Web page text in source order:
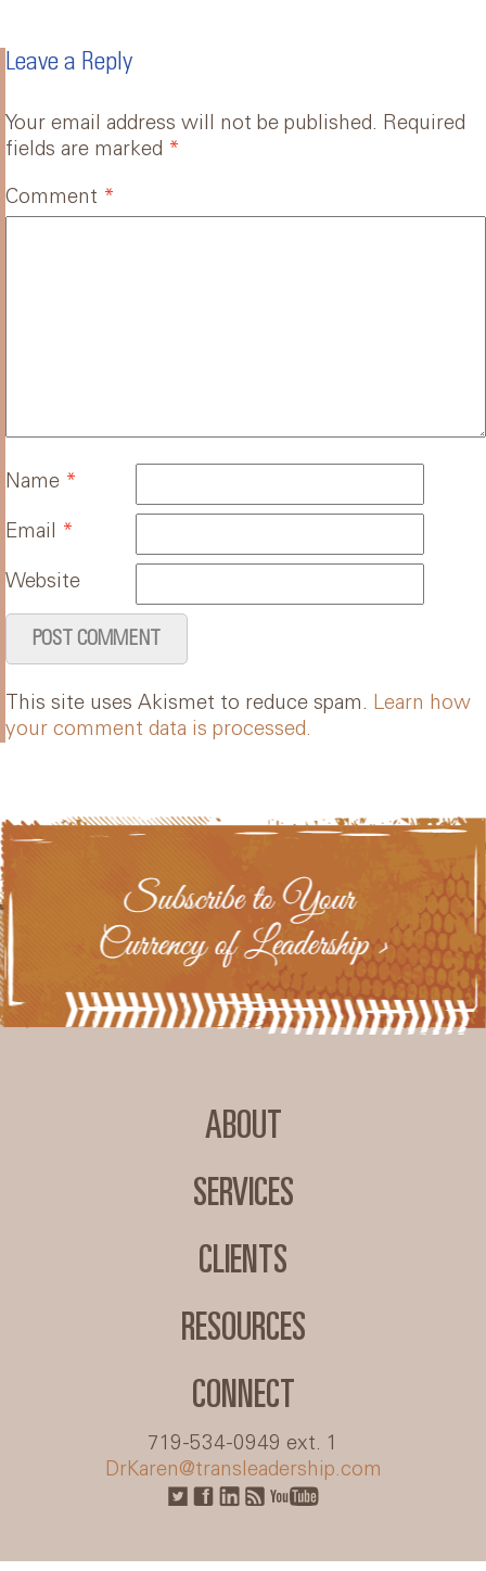
Leave a Reply
Your email address will not be published. Required
fields are marked *
Comment *
Name *
Email *
Website
This site uses Akismet to reduce spam. Learn how
your comment data is processed.
ABOUT
SERVICES
CLIENTS
RESOURCES
CONNECT
719-534-0949 ext. 1
DrKaren@transleadership.com